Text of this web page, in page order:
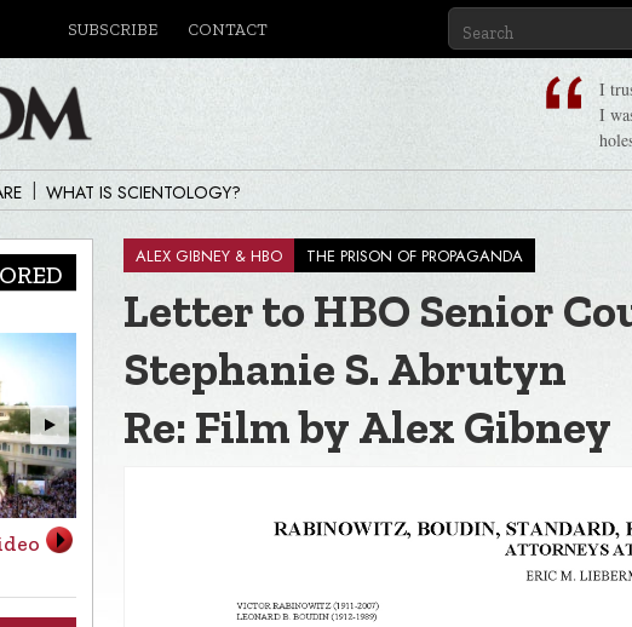
SUBSCRIBE CONTACT
I
I
| WHAT IS SCIENTOLOGY?
L. Ron Hubbard, Life & Legacy
Watch the video
ALEX GIBNEY & HBO THE PRISON OF PROPAGANDA
Letter to HBO Senior
Stephanie S. Abrutyn
Re: Film by Alex Gibney